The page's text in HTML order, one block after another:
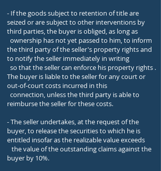
- If the goods subject to retention of title are
seized or are subject to other interventions by
third parties, the buyer is obliged, as long as
ownership has not yet passed to him, to inform
the third party of the seller's property rights and
to notify the seller immediately in writing
so that the seller can enforce his property rights .
The buyer is liable to the seller for any court or
out-of-court costs incurred in this
connection, unless the third party is able to
reimburse the seller for these costs.
- The seller undertakes, at the request of the
buyer, to release the securities to which he is
entitled insofar as the realizable value exceeds
the value of the outstanding claims against the
buyer by 10%.